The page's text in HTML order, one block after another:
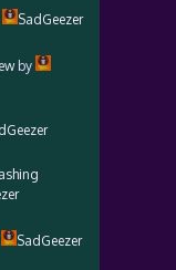
SadGeezer
by
SadGeezer